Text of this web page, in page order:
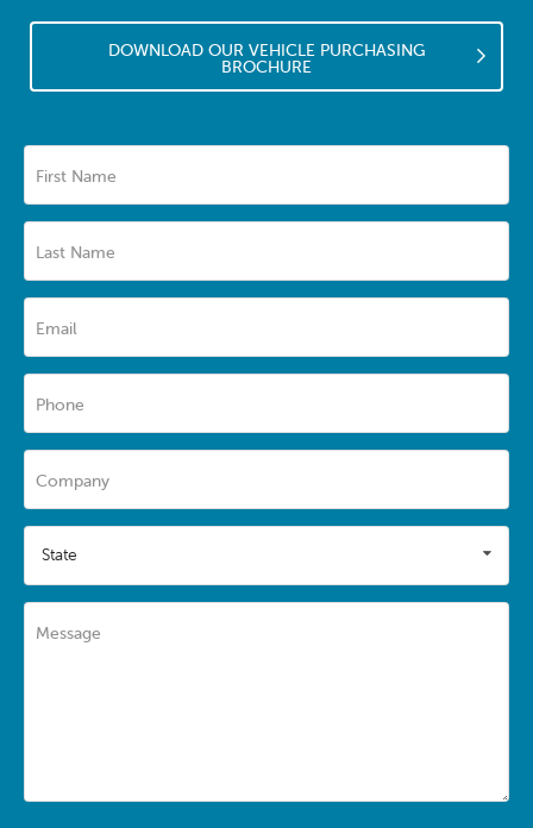
DOWNLOAD OUR VEHICLE PURCHASING
BROCHURE
First Name
Last Name
Email
Phone
Company
State
Message